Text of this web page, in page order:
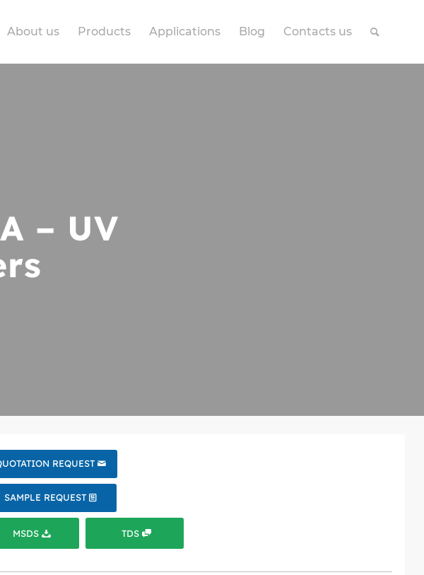
About us Products Applications Blog Contacts us
– UV
REQUEST
SAMPLE REQUEST
MSDS TDS